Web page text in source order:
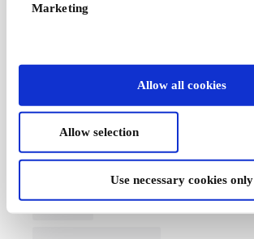
Marketing
Allow all cookies
Allow selection
Use necessary cookies only